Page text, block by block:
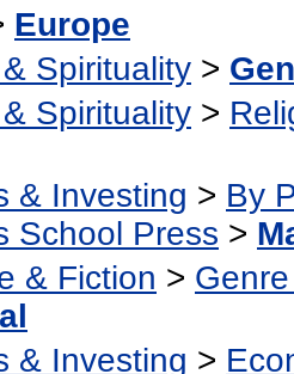
Europe
Spirituality >
Spirituality >
& Investing > By
School Press >
& Fiction >
& Investing >